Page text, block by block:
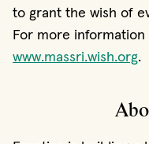
to grant the wish of
For more information
www.massri.wish.org.